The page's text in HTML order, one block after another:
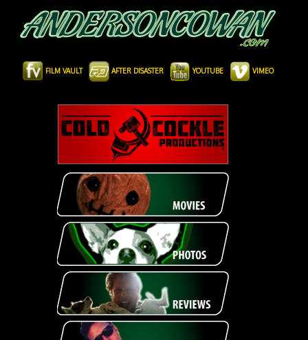
FILM VAULT AFTER DISASTER YOUTUBE VIMEO